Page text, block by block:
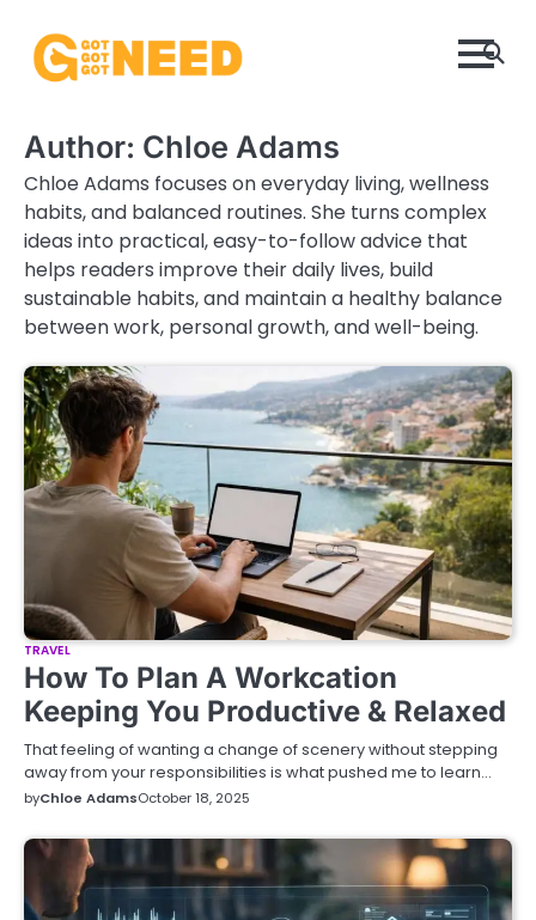
content
Author: Chloe Adams
Chloe Adams focuses on everyday living, wellness
habits, and balanced routines. She turns complex
ideas into practical, easy-to-follow advice that
helps readers improve their daily lives, build
sustainable habits, and maintain a healthy balance
between work, personal growth, and well-being.
TRAVEL
How To Plan A Workcation
Keeping You Productive & Relaxed
That feeling of wanting a change of scenery without stepping
away from your responsibilities is what pushed me to learn…
byChloe AdamsOctober 18, 2025